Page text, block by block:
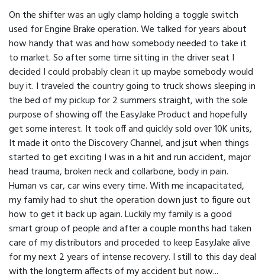
On the shifter was an ugly clamp holding a toggle switch
used for Engine Brake operation. We talked for years about
how handy that was and how somebody needed to take it
to market. So after some time sitting in the driver seat I
decided I could probably clean it up maybe somebody would
buy it. I traveled the country going to truck shows sleeping in
the bed of my pickup for 2 summers straight, with the sole
purpose of showing off the EasyJake Product and hopefully
get some interest. It took off and quickly sold over 10K units,
It made it onto the Discovery Channel, and jsut when things
started to get exciting I was in a hit and run accident, major
head trauma, broken neck and collarbone, body in pain.
Human vs car, car wins every time. With me incapacitated,
my family had to shut the operation down just to figure out
how to get it back up again. Luckily my family is a good
smart group of people and after a couple months had taken
care of my distributors and proceded to keep EasyJake alive
for my next 2 years of intense recovery. I still to this day deal
with the longterm affects of my accident but now...